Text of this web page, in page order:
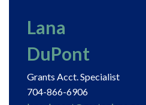
Lana
DuPont
Grants Acct. Specialist
704-866-6906